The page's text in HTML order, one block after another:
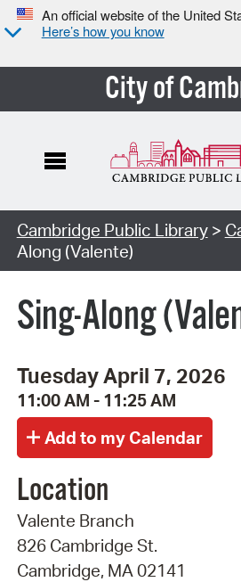
An official website of the United
Here’s how you know
City of
Cambridge Public Library>
Along (Valente)
Sing-Along
Tuesday April 7, 2026
11:00 AM - 11:25 AM
Location
Valente Branch
826 Cambridge St.
Cambridge, MA 02141